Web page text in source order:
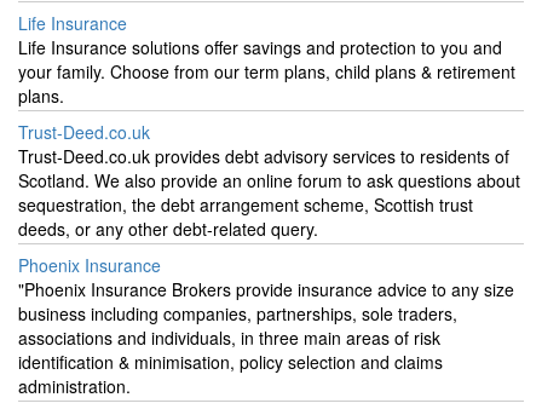
Life Insurance
Life Insurance solutions offer savings and protection to you and
your family. Choose from our term plans, child plans & retirement
plans.
Trust-Deed.co.uk
Trust-Deed.co.uk provides debt advisory services to residents of
Scotland. We also provide an online forum to ask questions about
sequestration, the debt arrangement scheme, Scottish trust
deeds, or any other debt-related query.
Phoenix Insurance
"Phoenix Insurance Brokers provide insurance advice to any size
business including companies, partnerships, sole traders,
associations and individuals, in three main areas of risk
identification & minimisation, policy selection and claims
administration.